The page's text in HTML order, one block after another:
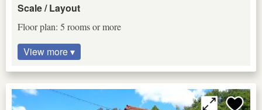
Scale / Layout
Floor plan: 5 rooms or more
View more ▾